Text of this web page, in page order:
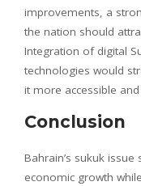
improvements, a
the nation should
Integration of digital
technologies would
it more accessible
Conclusion
Bahrain’s sukuk
economic growth